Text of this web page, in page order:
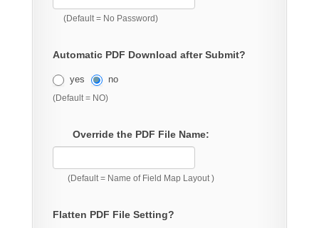
(Default = No Password)
Automatic PDF Download after Submit?
yes no
(Default = NO)
Override the PDF File Name:
(Default = Name of Field Map Layout )
Flatten PDF File Setting?